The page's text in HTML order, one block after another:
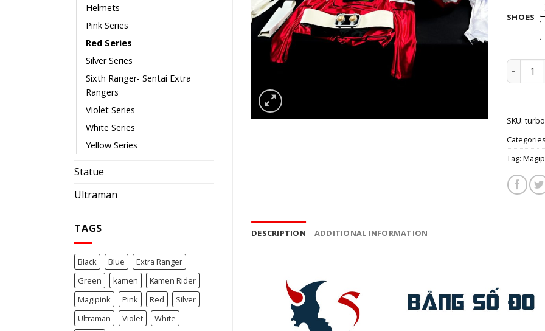
Helmets
Pink Series
Red Series
Silver Series
Sixth Ranger- Sentai Extra
Rangers
Violet Series
White Series
Yellow Series
Statue
Ultraman
TAGS
Black Blue
Extra Ranger
Green
kamen
Kamen Rider
Magipink
Pink Red
Silver
Ultraman
Violet
White
SHOES
SKU:
Tag:
DESCRIPTION ADDITIONAL INFORMATION